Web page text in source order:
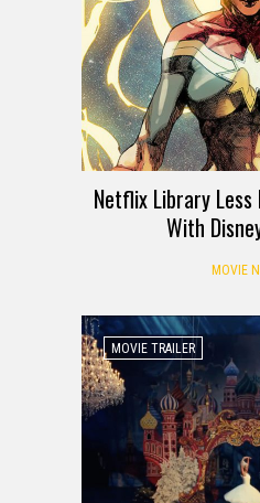
Netflix Library Less
With
MOVIE
MOVIE TRAILER